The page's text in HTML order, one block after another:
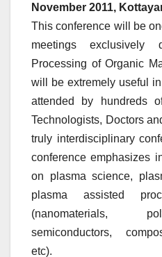
November 2011,
This conference will be
meetings exclusively
Processing of Organic
will be extremely useful
attended by hundreds
Technologists, Doctors
truly interdisciplinary
conference emphasizes
on plasma science,
plasma assisted
(nanomaterials,
semiconductors,
etc).